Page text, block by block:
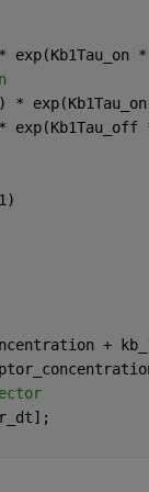
exp(Kb1Tau_on
*
exp(Kb1Tau_off
+